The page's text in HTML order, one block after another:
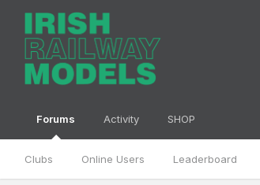
Forums
Clubs Online Users Leaderboard
Activity SHOP